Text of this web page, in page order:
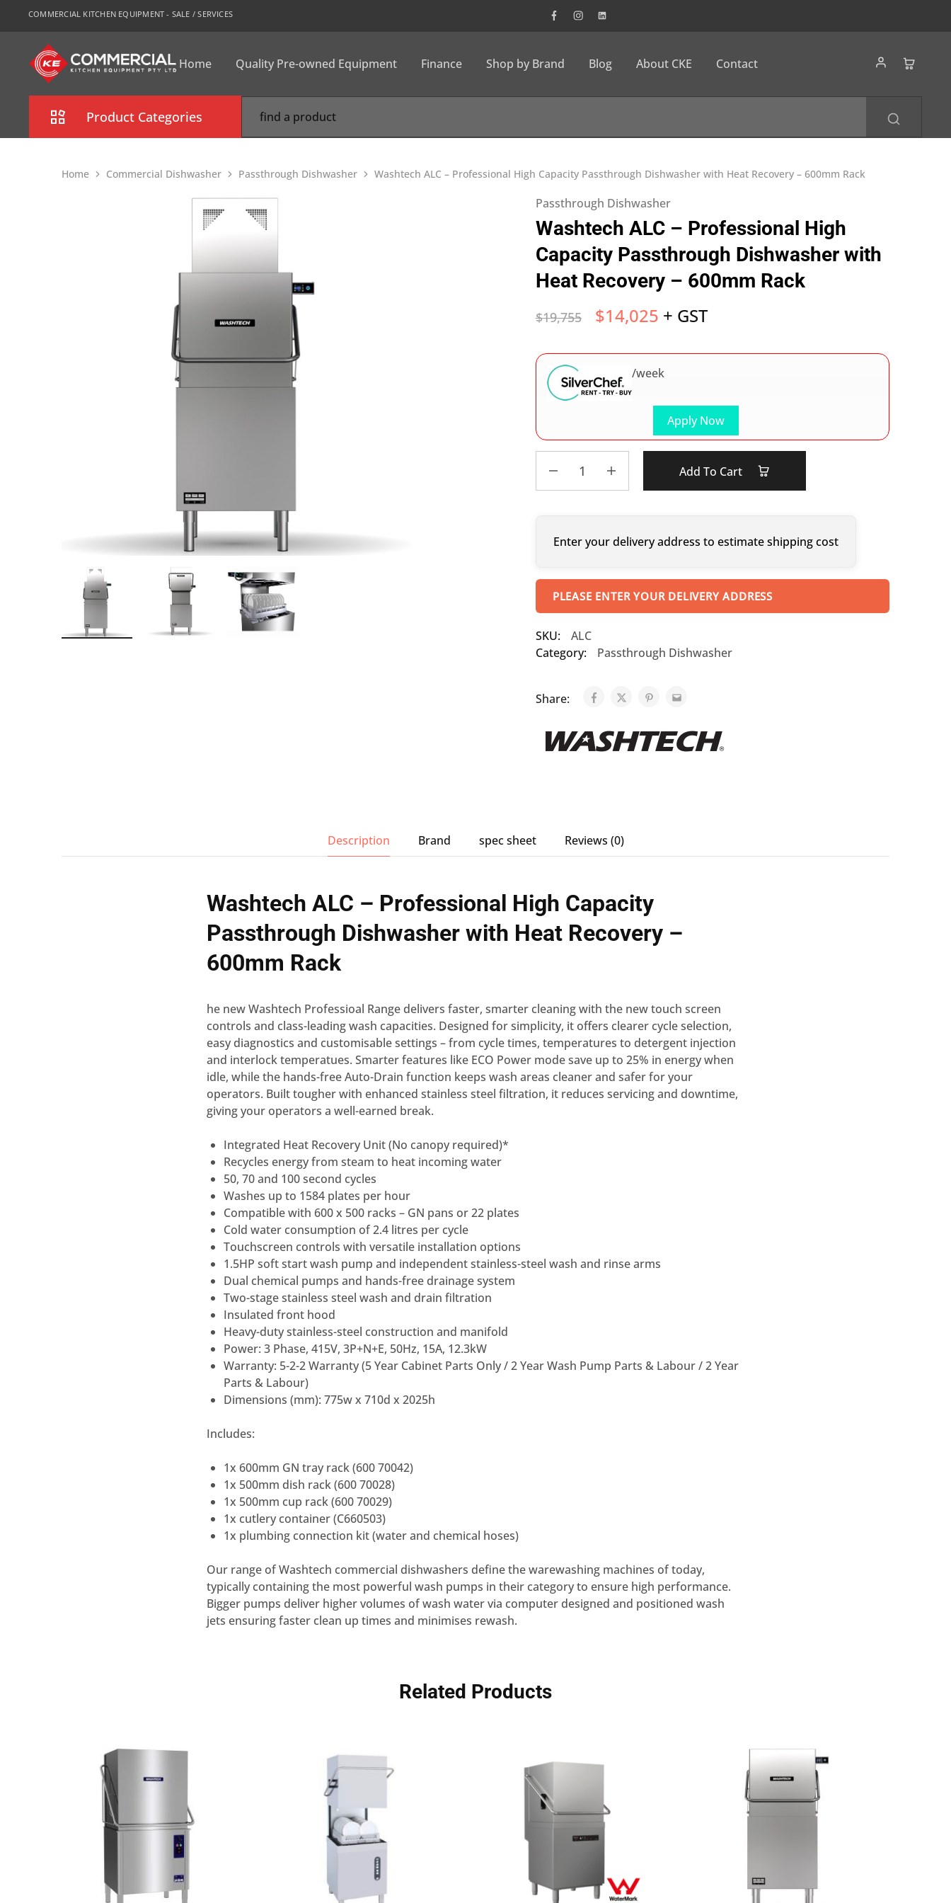
COMMERCIAL KITCHEN EQUIPMENT - SALE / SERVICES
CKE
Sydney
Home Quality Pre-owned Equipment Finance Shop by Brand Blog About CKE Contact
Product Categories
Bench Top Catering Equipment
Stainless Steel Flat Work Bench
Stainless Steel Cabinet
Stainless Steel Outlet Dishwasher Bench
Home Commercial Dishwasher Passthrough Dishwasher Washtech ALC – Professional High Capacity Passthrough Dishwasher with Heat Recovery – 600mm Rack
Passthrough Dishwasher
Washtech ALC – Professional High
Capacity Passthrough Dishwasher with
Heat Recovery – 600mm Rack
$19,755 $14,025 + GST
Apply Now
/week
Add To Cart
Enter your delivery address to estimate shipping cost
PLEASE ENTER YOUR DELIVERY ADDRESS
SKU:
ALC
Category:
Passthrough Dishwasher
Share:
Description Brand spec sheet Reviews (0)
Washtech ALC – Professional High Capacity
Passthrough Dishwasher with Heat Recovery –
600mm Rack
he new Washtech Professioal Range delivers faster, smarter cleaning with the new touch screen
controls and class-leading wash capacities. Designed for simplicity, it offers clearer cycle selection,
easy diagnostics and customisable settings – from cycle times, temperatures to detergent injection
and interlock temperatues. Smarter features like ECO Power mode save up to 25% in energy when
idle, while the hands-free Auto-Drain function keeps wash areas cleaner and safer for your
operators. Built tougher with enhanced stainless steel filtration, it reduces servicing and downtime,
giving your operators a well-earned break.
Integrated Heat Recovery Unit (No canopy required)*
Recycles energy from steam to heat incoming water
50, 70 and 100 second cycles
Washes up to 1584 plates per hour
Compatible with 600 x 500 racks – GN pans or 22 plates
Cold water consumption of 2.4 litres per cycle
Touchscreen controls with versatile installation options
1.5HP soft start wash pump and independent stainless-steel wash and rinse arms
Dual chemical pumps and hands-free drainage system
Two-stage stainless steel wash and drain filtration
Insulated front hood
Heavy-duty stainless-steel construction and manifold
Power: 3 Phase, 415V, 3P+N+E, 50Hz, 15A, 12.3kW
Warranty: 5-2-2 Warranty (5 Year Cabinet Parts Only / 2 Year Wash Pump Parts & Labour / 2 Year
Parts & Labour)
Dimensions (mm): 775w x 710d x 2025h
Includes:
1x 600mm GN tray rack (600 70042)
1x 500mm dish rack (600 70028)
1x 500mm cup rack (600 70029)
1x cutlery container (C660503)
1x plumbing connection kit (water and chemical hoses)
Our range of Washtech commercial dishwashers define the warewashing machines of today,
typically containing the most powerful wash pumps in their category to ensure high performance.
Bigger pumps deliver higher volumes of wash water via computer designed and positioned wash
jets ensuring faster clean up times and minimises rewash.
Related Products